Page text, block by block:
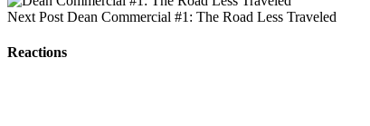
Next Post Dean Commercial #1: The Road Less Traveled
Reactions